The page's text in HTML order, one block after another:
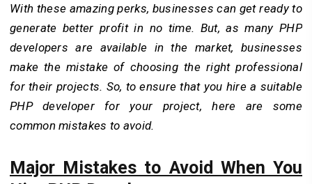
With these amazing perks, businesses can get ready to
generate better profit in no time. But, as many PHP
developers are available in the market, businesses
make the mistake of choosing the right professional
for their projects. So, to ensure that you hire a suitable
PHP developer for your project, here are some
common mistakes to avoid.
Major Mistakes to Avoid When You